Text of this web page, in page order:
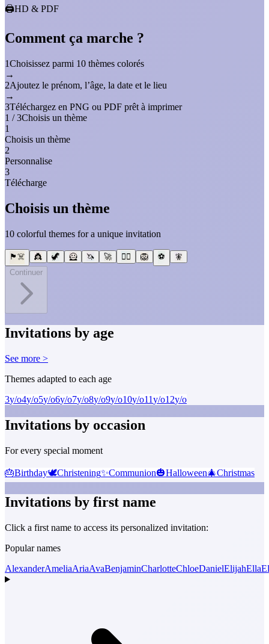
🖨️HD & PDF
Comment ça marche ?
1Choisissez parmi 10 thèmes colorés
→
2Ajoutez le prénom, l’âge, la date et le lieu
→
3Téléchargez en PNG ou PDF prêt à imprimer
1 / 3Choisis un thème
1
Choisis un thème
2
Personnalise
3
Télécharge
Choisis un thème
10 colorful themes for a unique invitation
🏴‍☠️ 👸 🦖 🦸 🦄 🚀 🧜‍♀️ 🦁 ⚽
🧚
Continuer
Invitations by age
See more >
Themes adapted to each age
3y/o4y/o5y/o6y/o7y/o8y/o9y/o10y/o11y/o12y/o
Invitations by occasion
For every special moment
🎂Birthday🕊️Christening✨Communion🎃Halloween🎄Christmas
Invitations by first name
Click a first name to access its personalized invitation:
Popular names
AlexanderAmeliaAriaAvaBenjaminCharlotteChloeDanielElijahElla